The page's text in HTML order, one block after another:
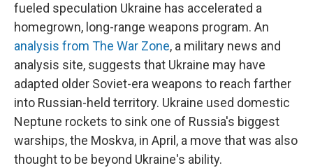
fueled speculation Ukraine has accelerated a
homegrown, long-range weapons program. An
analysis from The War Zone, a military news and
analysis site, suggests that Ukraine may have
adapted older Soviet-era weapons to reach farther
into Russian-held territory. Ukraine used domestic
Neptune rockets to sink one of Russia's biggest
warships, the Moskva, in April, a move that was also
thought to be beyond Ukraine's ability.